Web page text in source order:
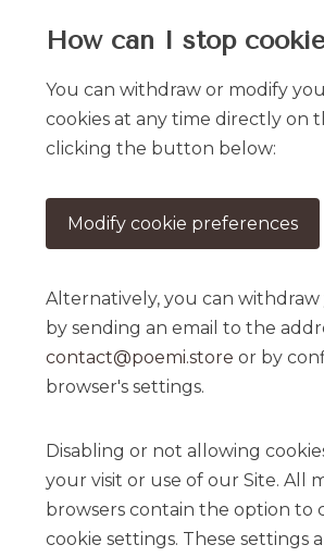
How can I stop
You can withdraw or modify
cookies at any time directly on
clicking the button below:
Modify cookie preferences
Alternatively, you can
by sending an email to the
contact@poemi.store or by
browser's settings.
Disabling or not allowing
your visit or use of our Site. All
browsers contain the option to
cookie settings. These settings